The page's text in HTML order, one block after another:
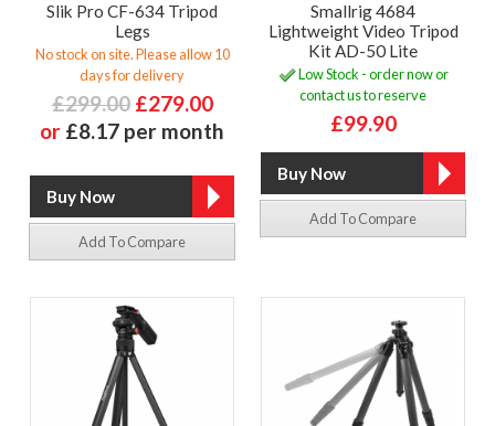
Slik Pro CF-634 Tripod
Legs
No stock on site. Please allow 10
days for delivery
£299.00 £279.00
or £8.17 per month
Add To Compare
Smallrig 4684
Lightweight Video Tripod
Kit AD-50 Lite
Low Stock - order now or
contact us to reserve
£99.90
Add To Compare